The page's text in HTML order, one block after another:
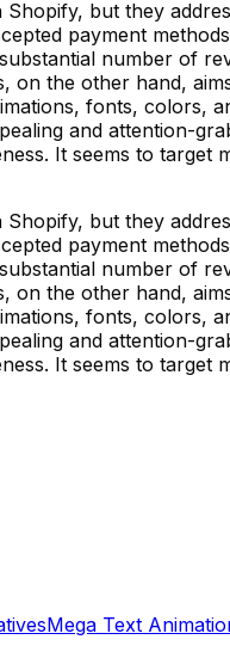
but they
payment
number of
the other hand,
fonts, colors,
and attention-
It seems to target
but they
payment
number of
the other hand,
fonts, colors,
and attention-
It seems to target
Mega Text